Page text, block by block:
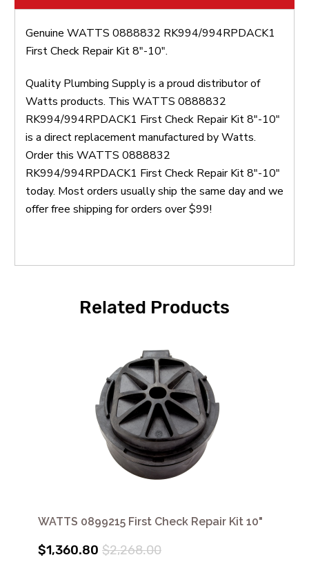
Genuine WATTS 0888832 RK994/994RPDACK1
First Check Repair Kit 8"-10".
Quality Plumbing Supply is a proud distributor of
Watts products. This WATTS 0888832
RK994/994RPDACK1 First Check Repair Kit 8"-10"
is a direct replacement manufactured by Watts.
Order this WATTS 0888832
RK994/994RPDACK1 First Check Repair Kit 8"-10"
today. Most orders usually ship the same day and we
offer free shipping for orders over $99!
Related Products
WATTS 0899215 First Check Repair Kit 10"
$1,360.80 $2,268.00